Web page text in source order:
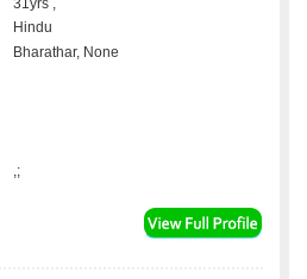
31yrs ,
Hindu
Bharathar, None
,;